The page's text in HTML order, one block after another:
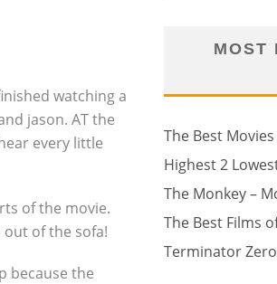
watching a
jason. AT the
every little
of the movie.
out of the sofa!
because the
MOST
The Best
Highest 2
The Monkey –
The Best Films
Terminator